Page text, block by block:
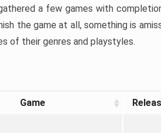
a few games with
the game at all, something is
of their genres and playstyles.
Game